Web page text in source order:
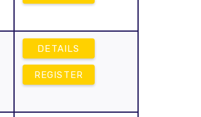
DETAILS
REGISTER